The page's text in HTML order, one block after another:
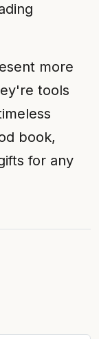
more
tools
book,
for any